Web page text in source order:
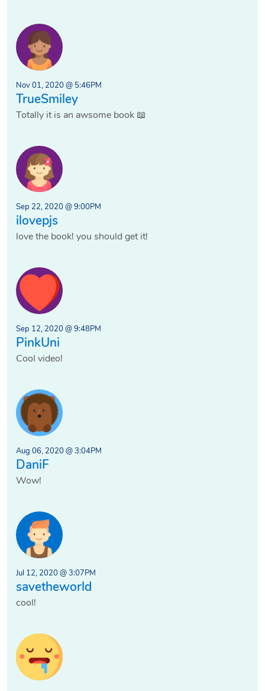
Nov 01, 2020 @ 5:46PM
TrueSmiley
Totally it is an awsome book 📖
Sep 22, 2020 @ 9:00PM
ilovepjs
love the book! you should get it!
Sep 12, 2020 @ 9:48PM
PinkUni
Cool video!
Aug 06, 2020 @ 3:04PM
DaniF
Wow!
Jul 12, 2020 @ 3:07PM
savetheworld
cool!